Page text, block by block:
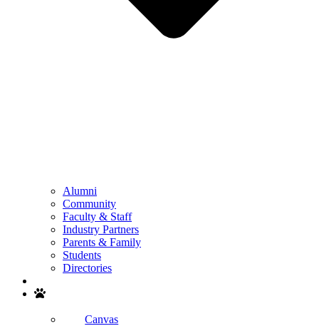
Alumni
Community
Faculty & Staff
Industry Partners
Parents & Family
Students
Directories
Canvas